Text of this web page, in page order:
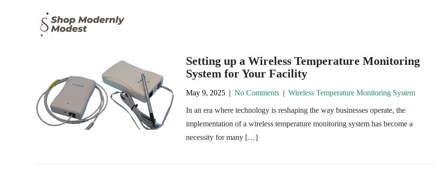
Setting up a Wireless Temperature Monitoring
System for Your Facility
May 9, 2025 | No Comments | Wireless Temperature Monitoring System
In an era where technology is reshaping the way businesses operate, the
implementation of a wireless temperature monitoring system has become a
necessity for many […]